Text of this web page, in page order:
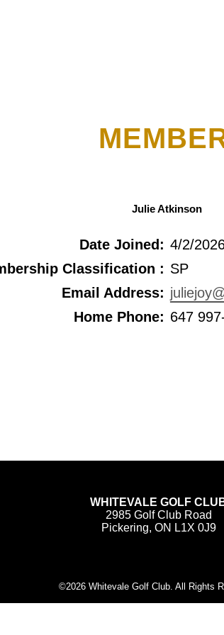
Julie Atkinson
Date Joined: 4/2/
Classification : SP
Email Address:
Home Phone: 647
WHITEVALE GOLF
2985 Golf Club Road
Pickering, ON L1X 0J9
©2026 Whitevale Golf Club. All Rights